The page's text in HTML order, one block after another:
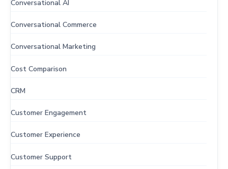
Conversational AI
Conversational Commerce
Conversational Marketing
Cost Comparison
CRM
Customer Engagement
Customer Experience
Customer Support